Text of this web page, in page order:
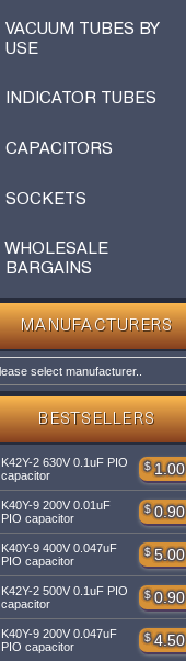
VACUUM TUBES BY
USE
INDICATOR TUBES
CAPACITORS
SOCKETS
WHOLESALE
BARGAINS
MANUFACTURERS
BESTSELLERS
K42Y-2 630V 0.1uF PIO
capacitor
$ 1.00
K40Y-9 200V 0.01uF
PIO capacitor
$ 0.90
K40Y-9 400V 0.047uF
PIO capacitor
$ 5.00
K42Y-2 500V 0.1uF PIO
capacitor
$ 0.90
K40Y-9 200V 0.047uF
PIO capacitor
$ 4.50